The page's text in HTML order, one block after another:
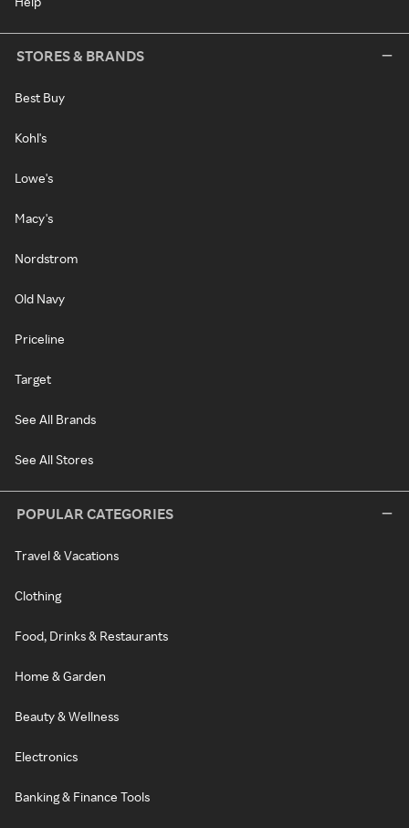
STORES & BRANDS
Best Buy
Kohl's
Lowe's
Macy's
Nordstrom
Old Navy
Priceline
Target
See All Brands
See All Stores
POPULAR CATEGORIES
Travel & Vacations
Clothing
Food, Drinks & Restaurants
Home & Garden
Beauty & Wellness
Electronics
Banking & Finance Tools